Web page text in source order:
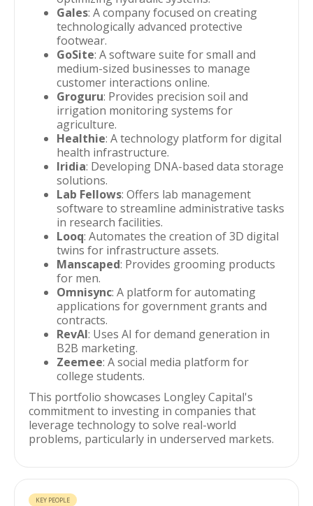
Gales: A company focused on creating
technologically advanced protective
footwear.
GoSite: A software suite for small and
medium-sized businesses to manage
customer interactions online.
Groguru: Provides precision soil and
irrigation monitoring systems for
agriculture.
Healthie: A technology platform for digital
health infrastructure.
Iridia: Developing DNA-based data storage
solutions.
Lab Fellows: Offers lab management
software to streamline administrative tasks
in research facilities.
Looq: Automates the creation of 3D digital
twins for infrastructure assets.
Manscaped: Provides grooming products
for men.
Omnisync: A platform for automating
applications for government grants and
contracts.
RevAI: Uses AI for demand generation in
B2B marketing.
Zeemee: A social media platform for
college students.
This portfolio showcases Longley Capital's
commitment to investing in companies that
leverage technology to solve real-world
problems, particularly in underserved markets.
KEY PEOPLE